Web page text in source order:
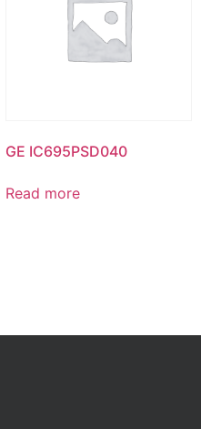
GE IC695PSD040
Read more